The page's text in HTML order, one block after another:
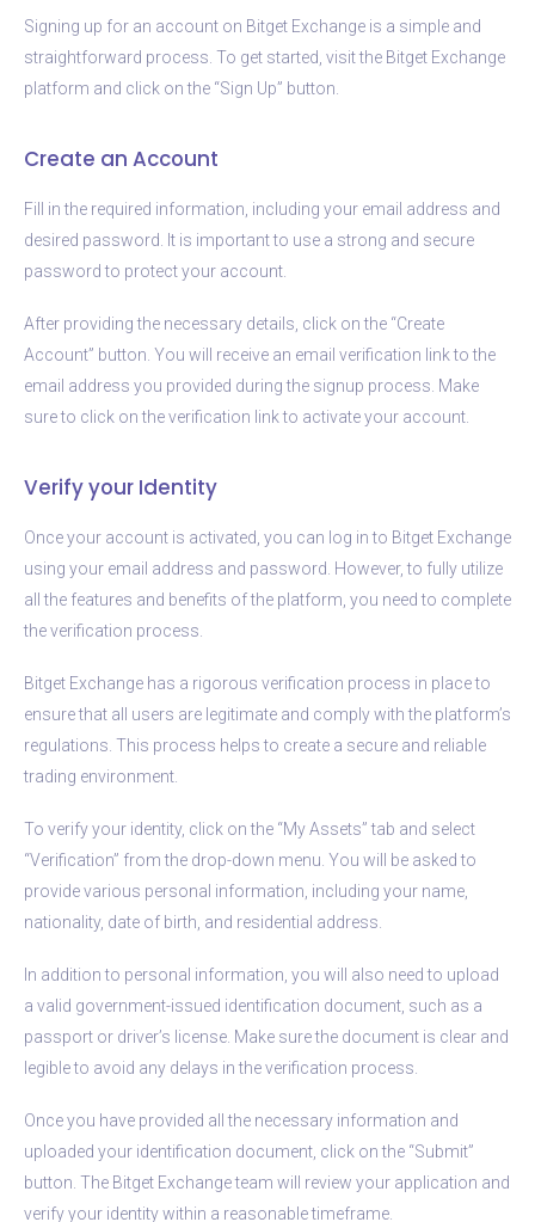
Signing up for an account on Bitget Exchange is a simple and
straightforward process. To get started, visit the Bitget Exchange
platform and click on the “Sign Up” button.
Create an Account
Fill in the required information, including your email address and
desired password. It is important to use a strong and secure
password to protect your account.
After providing the necessary details, click on the “Create
Account” button. You will receive an email verification link to the
email address you provided during the signup process. Make
sure to click on the verification link to activate your account.
Verify your Identity
Once your account is activated, you can log in to Bitget Exchange
using your email address and password. However, to fully utilize
all the features and benefits of the platform, you need to complete
the verification process.
Bitget Exchange has a rigorous verification process in place to
ensure that all users are legitimate and comply with the platform’s
regulations. This process helps to create a secure and reliable
trading environment.
To verify your identity, click on the “My Assets” tab and select
“Verification” from the drop-down menu. You will be asked to
provide various personal information, including your name,
nationality, date of birth, and residential address.
In addition to personal information, you will also need to upload
a valid government-issued identification document, such as a
passport or driver’s license. Make sure the document is clear and
legible to avoid any delays in the verification process.
Once you have provided all the necessary information and
uploaded your identification document, click on the “Submit”
button. The Bitget Exchange team will review your application and
verify your identity within a reasonable timeframe.